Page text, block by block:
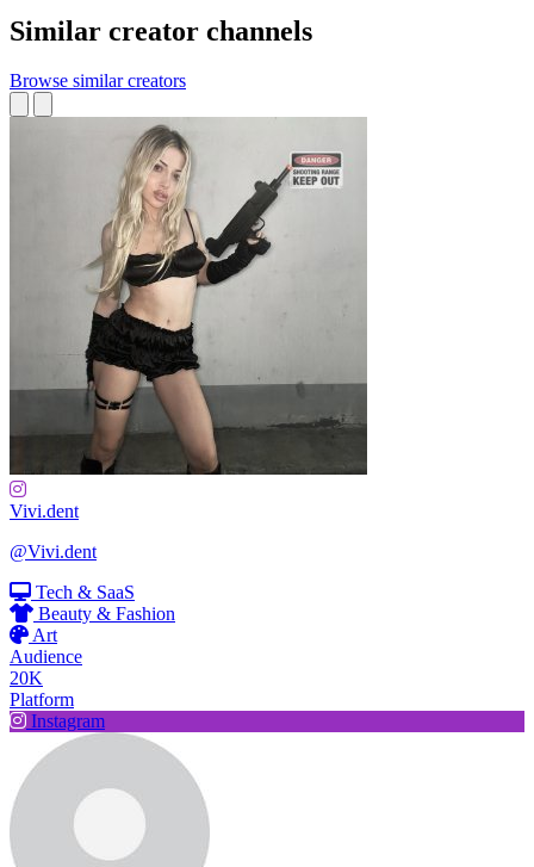
Similar creator channels
Browse similar creators
Vivi.dent
@Vivi.dent
Tech & SaaS
Beauty & Fashion
Art
Audience
20K
Platform
Instagram